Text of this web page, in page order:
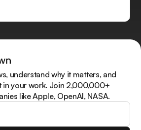
understand why it matters, and
in your work. Join 2,000,000+
like Apple, OpenAI, NASA.